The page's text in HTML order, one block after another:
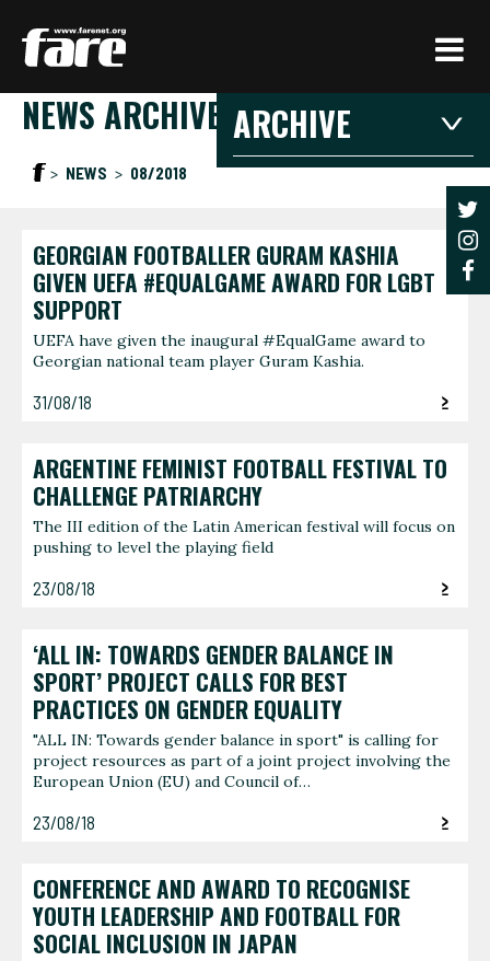
Press
Enter
skip
to
content
ARCHIVE
2026 2025
2016
2015
2026
JANUARY
3 articles
NEWS ARCHIVE
NEWS 08/2018
GEORGIAN FOOTBALLER GURAM KASHIA
GIVEN UEFA #EQUALGAME AWARD FOR LGBT
SUPPORT
UEFA have given the inaugural #EqualGame award to
Georgian national team player Guram Kashia.
31/08/18
ARGENTINE FEMINIST FOOTBALL FESTIVAL TO
CHALLENGE PATRIARCHY
The III edition of the Latin American festival will focus on
pushing to level the playing field
23/08/18
‘ALL IN: TOWARDS GENDER BALANCE IN
SPORT’ PROJECT CALLS FOR BEST
PRACTICES ON GENDER EQUALITY
"ALL IN: Towards gender balance in sport" is calling for
project resources as part of a joint project involving the
European Union (EU) and Council of…
23/08/18
CONFERENCE AND AWARD TO RECOGNISE
YOUTH LEADERSHIP AND FOOTBALL FOR
SOCIAL INCLUSION IN JAPAN